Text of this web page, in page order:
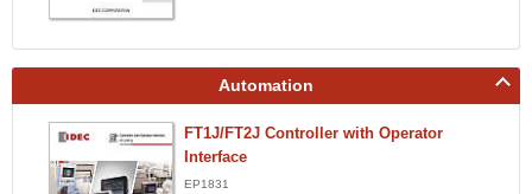
Automation
FT1J/FT2J Controller with Operator
Interface
EP1831